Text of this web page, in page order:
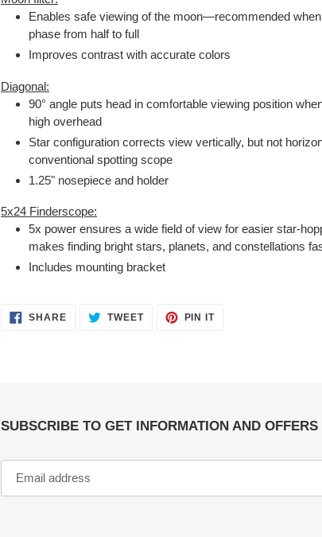
Enables safe viewing of the moon—recommended
phase from half to full
Improves contrast with accurate colors
Diagonal:
90° angle puts head in comfortable viewing position
high overhead
Star configuration corrects view vertically, but not
conventional spotting scope
1.25" nosepiece and holder
5x24 Finderscope:
5x power ensures a wide field of view for easier star-
makes finding bright stars, planets, and constellations
Includes mounting bracket
SHARESHARE TWEETTWEET
PIN ITPIN
SUBSCRIBE TO GET INFORMATION AND OFFERS